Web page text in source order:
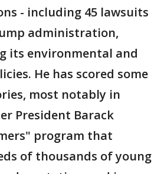
- including 45 lawsuits
administration,
its environmental and
He has scored some
most notably in
President Barack
program that
of thousands of young